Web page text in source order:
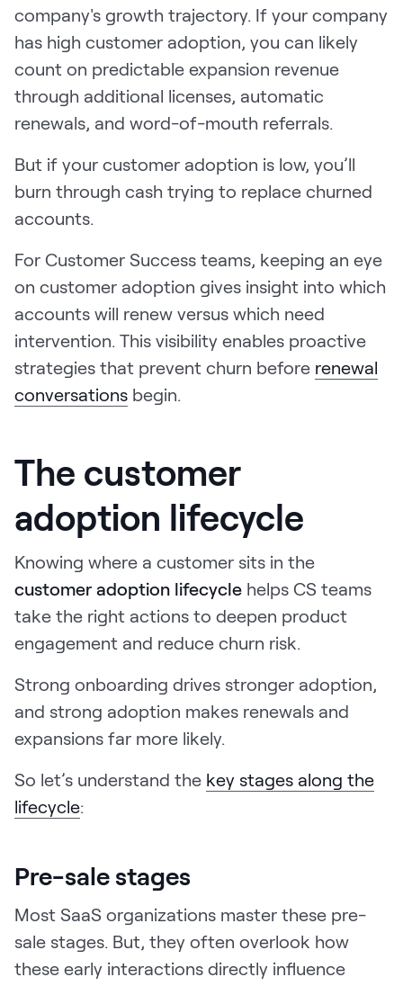
company's growth trajectory. If your company
has high customer adoption, you can likely
count on predictable expansion revenue
through additional licenses, automatic
renewals, and word-of-mouth referrals.
But if your customer adoption is low, you’ll
burn through cash trying to replace churned
accounts.
For Customer Success teams, keeping an eye
on customer adoption gives insight into which
accounts will renew versus which need
intervention. This visibility enables proactive
strategies that prevent churn before renewal
conversations begin.
The customer
adoption lifecycle
Knowing where a customer sits in the
customer adoption lifecycle helps CS teams
take the right actions to deepen product
engagement and reduce churn risk.
Strong onboarding drives stronger adoption,
and strong adoption makes renewals and
expansions far more likely.
So let’s understand the key stages along the
lifecycle:
Pre-sale stages
Most SaaS organizations master these pre-
sale stages. But, they often overlook how
these early interactions directly influence